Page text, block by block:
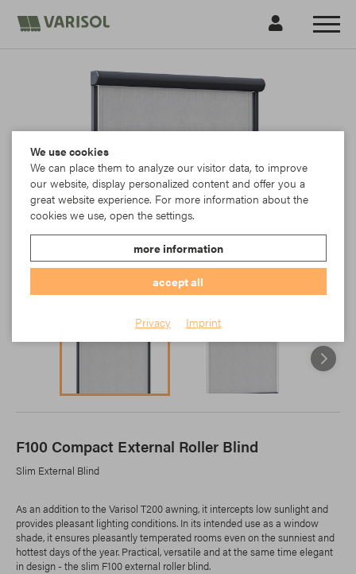
F100 Compact External Roller Blind
Slim External Blind
As an addition to the Varisol T200 awning, it intercepts low sunlight and
provides pleasant lighting conditions. In its intended use as a window
shade, it ensures pleasantly temperated rooms even on the sunniest and
hottest days of the year. Practical, versatile and at the same time elegant
in design - the slim F100 external roller blind.
We use cookies
We can place them to analyze our visitor data, to improve
our website, display personalized content and offer you a
great website experience. For more information about the
cookies we use, open the settings.
more information
accept all
Privacy Imprint